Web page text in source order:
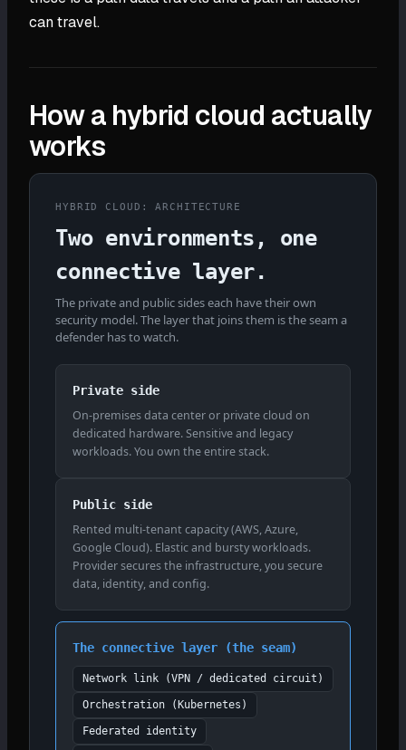
can travel.
How a hybrid cloud actually
works
HYBRID CLOUD: ARCHITECTURE
Two environments, one
connective layer.
The private and public sides each have their own
security model. The layer that joins them is the seam a
defender has to watch.
Private side
On-premises data center or private cloud on
dedicated hardware. Sensitive and legacy
workloads. You own the entire stack.
Public side
Rented multi-tenant capacity (AWS, Azure,
Google Cloud). Elastic and bursty workloads.
Provider secures the infrastructure, you secure
data, identity, and config.
The connective layer (the seam)
Network link (VPN / dedicated circuit)
Orchestration (Kubernetes)
Federated identity